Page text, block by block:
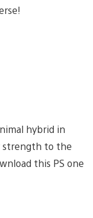
hybrid in
strength to the
this PS one